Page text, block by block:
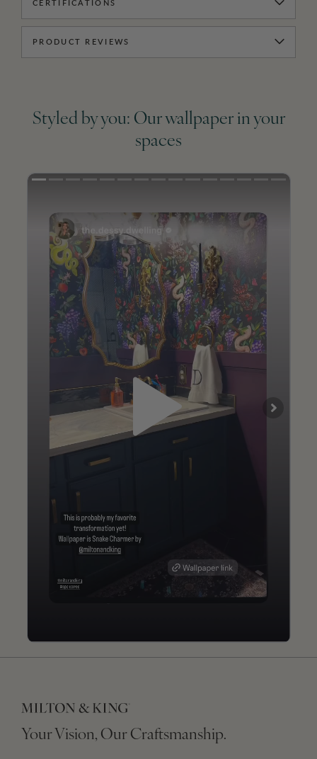
CERTIFICATIONS
PRODUCT REVIEWS
Styled by you: Our wallpaper in your
spaces
Your Vision, Our Craftsmanship.